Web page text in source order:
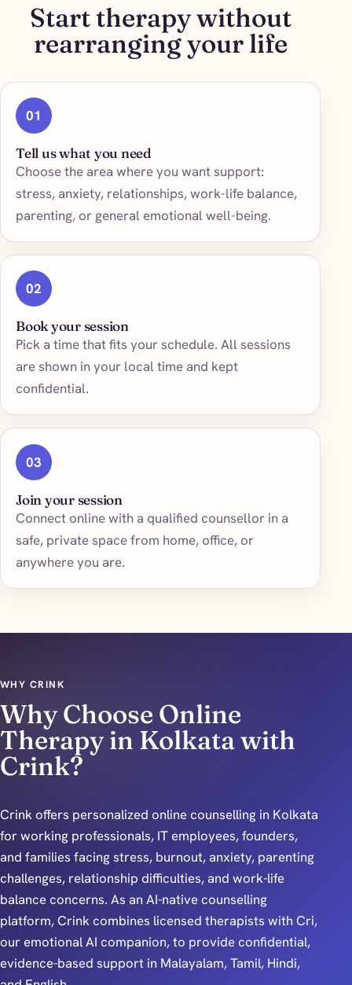
Start therapy without
rearranging your life
01
Tell us what you need
Choose the area where you want support:
stress, anxiety, relationships, work-life balance,
parenting, or general emotional well-being.
02
Book your session
Pick a time that fits your schedule. All sessions
are shown in your local time and kept
confidential.
03
Join your session
Connect online with a qualified counsellor in a
safe, private space from home, office, or
anywhere you are.
WHY CRINK
Why Choose Online
Therapy in Kolkata with
Crink?
Crink offers personalized online counselling in Kolkata
for working professionals, IT employees, founders,
and families facing stress, burnout, anxiety, parenting
challenges, relationship difficulties, and work-life
balance concerns. As an AI-native counselling
platform, Crink combines licensed therapists with Cri,
our emotional AI companion, to provide confidential,
evidence-based support in Malayalam, Tamil, Hindi,